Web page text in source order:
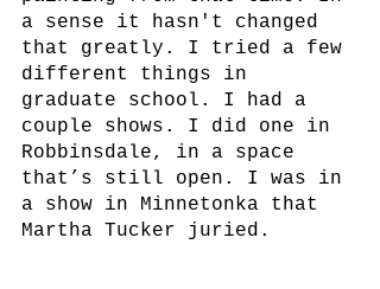
a sense it hasn't changed
that greatly. I tried a few
different things in
graduate school. I had a
couple shows. I did one in
Robbinsdale, in a space
that’s still open. I was in
a show in Minnetonka that
Martha Tucker juried.